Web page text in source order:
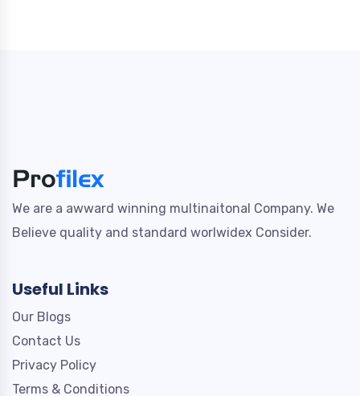
We are a awward winning multinaitonal Company. We
Believe quality and standard worlwidex Consider.
Useful Links
Our Blogs
Contact Us
Privacy Policy
Terms & Conditions